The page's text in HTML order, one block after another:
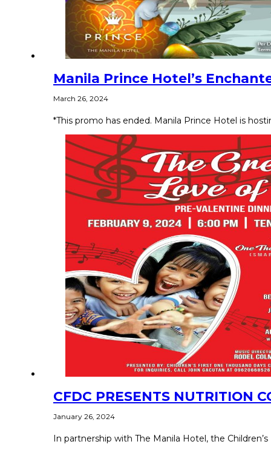
Manila Prince Hotel’s
March 26, 2024
*This promo has ended. Manila Prince Hotel is
CFDC PRESENTS NUTRITION
January 26, 2024
In partnership with The Manila Hotel, the